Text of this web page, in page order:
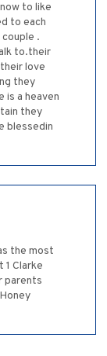
to like
to each
.
to.their
love
they
is a heaven
they
blessedin
the most
1 Clarke
parents